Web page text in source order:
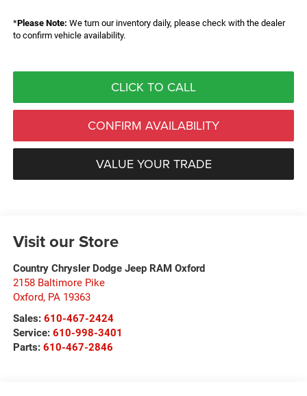
*Please Note: We turn our inventory daily, please check with the dealer
to confirm vehicle availability.
CLICK TO CALL
CONFIRM AVAILABILITY
VALUE YOUR TRADE
Visit our Store
Country Chrysler Dodge Jeep RAM Oxford
2158 Baltimore Pike
Oxford, PA 19363
Sales: 610-467-2424
Service: 610-998-3401
Parts: 610-467-2846